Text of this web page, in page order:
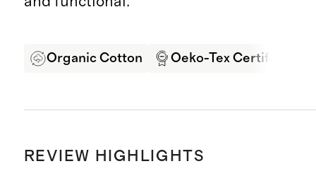
Organic Cotton Oeko-Tex Certified
REVIEW HIGHLIGHTS